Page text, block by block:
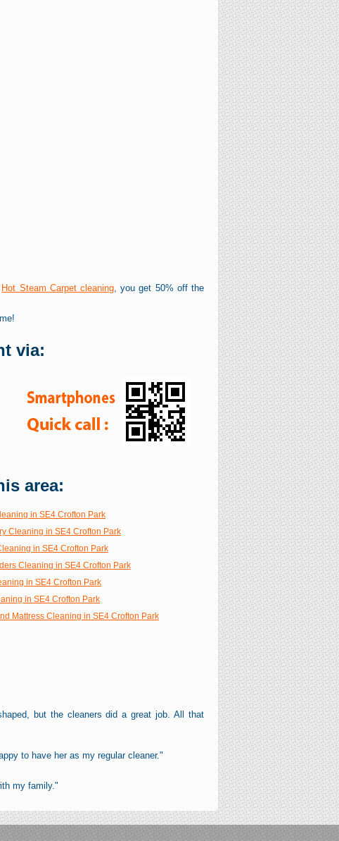
Hot Steam Carpet cleaning, you get 50% off the
via:
area:
in SE4 Crofton Park
Cleaning in SE4 Crofton Park
in SE4 Crofton Park
Cleaning in SE4 Crofton Park
in SE4 Crofton Park
in SE4 Crofton Park
Mattress Cleaning in SE4 Crofton Park
but the cleaners did a great job. All that
to have her as my regular cleaner."
my family."